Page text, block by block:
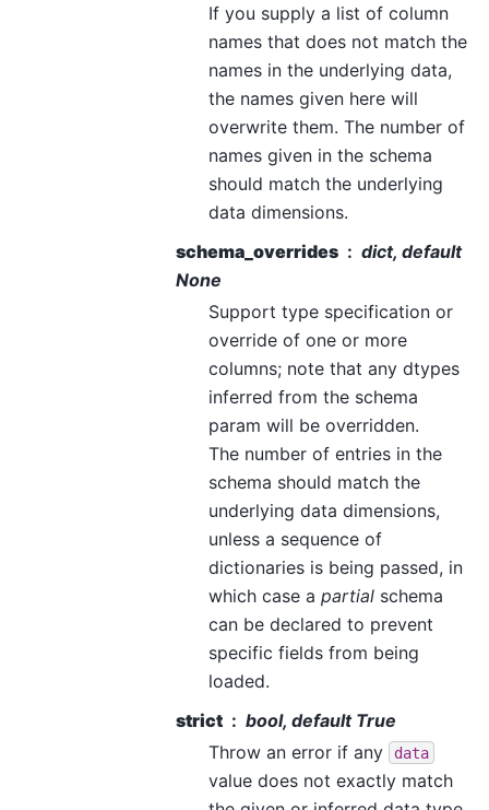
If you supply a list of column
names that does not match the
names in the underlying data,
the names given here will
overwrite them. The number of
names given in the schema
should match the underlying
data dimensions.
schema_overrides
dict, default
None
Support type specification or
override of one or more
columns; note that any dtypes
inferred from the schema
param will be overridden.
The number of entries in the
schema should match the
underlying data dimensions,
unless a sequence of
dictionaries is being passed, in
which case apartial schema
can be declared to prevent
specific fields from being
loaded.
strict
bool, default True
Throw an error if any
data
value does not exactly match